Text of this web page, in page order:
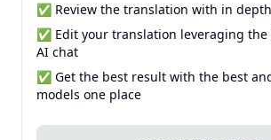
✅ Review the translation with in
✅ Edit your translation leveraging
AI chat
✅ Get the best result with the best
models one place